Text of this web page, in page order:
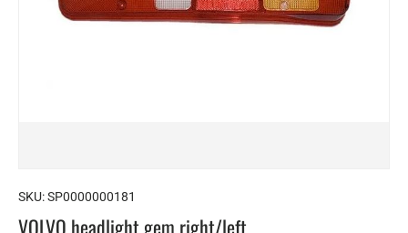
SKU:SP0000000181
VOLVO headlight gem right/left